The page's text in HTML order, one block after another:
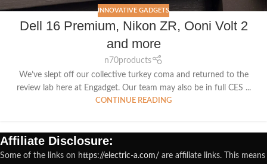
INNOVATIVE GADGETS
Dell 16 Premium, Nikon ZR, Ooni Volt 2
and more
n70products
We’ve slept off our collective turkey coma and returned to the
review lab here at Engadget. Our team may also be in full CES ...
CONTINUE READING
Affiliate Disclosure:
Some of the links on https://electric-a.com/ are affiliate links. This means